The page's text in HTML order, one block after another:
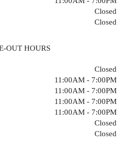
Closed
Closed
OUT HOURS
Closed
11:00AM - 7:00PM
11:00AM - 7:00PM
11:00AM - 7:00PM
11:00AM - 7:00PM
Closed
Closed